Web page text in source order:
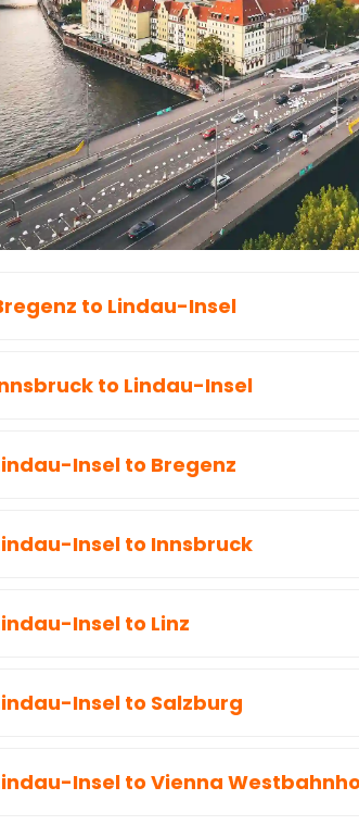
to Lindau-Insel
to Lindau-Insel
Insel to Bregenz
Insel to Innsbruck
Insel to Linz
Insel to Salzburg
Insel to Vienna